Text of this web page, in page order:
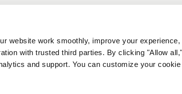
website work smoothly, improve your
with trusted third parties. By clicking "Allow
and support. You can customize your
Search